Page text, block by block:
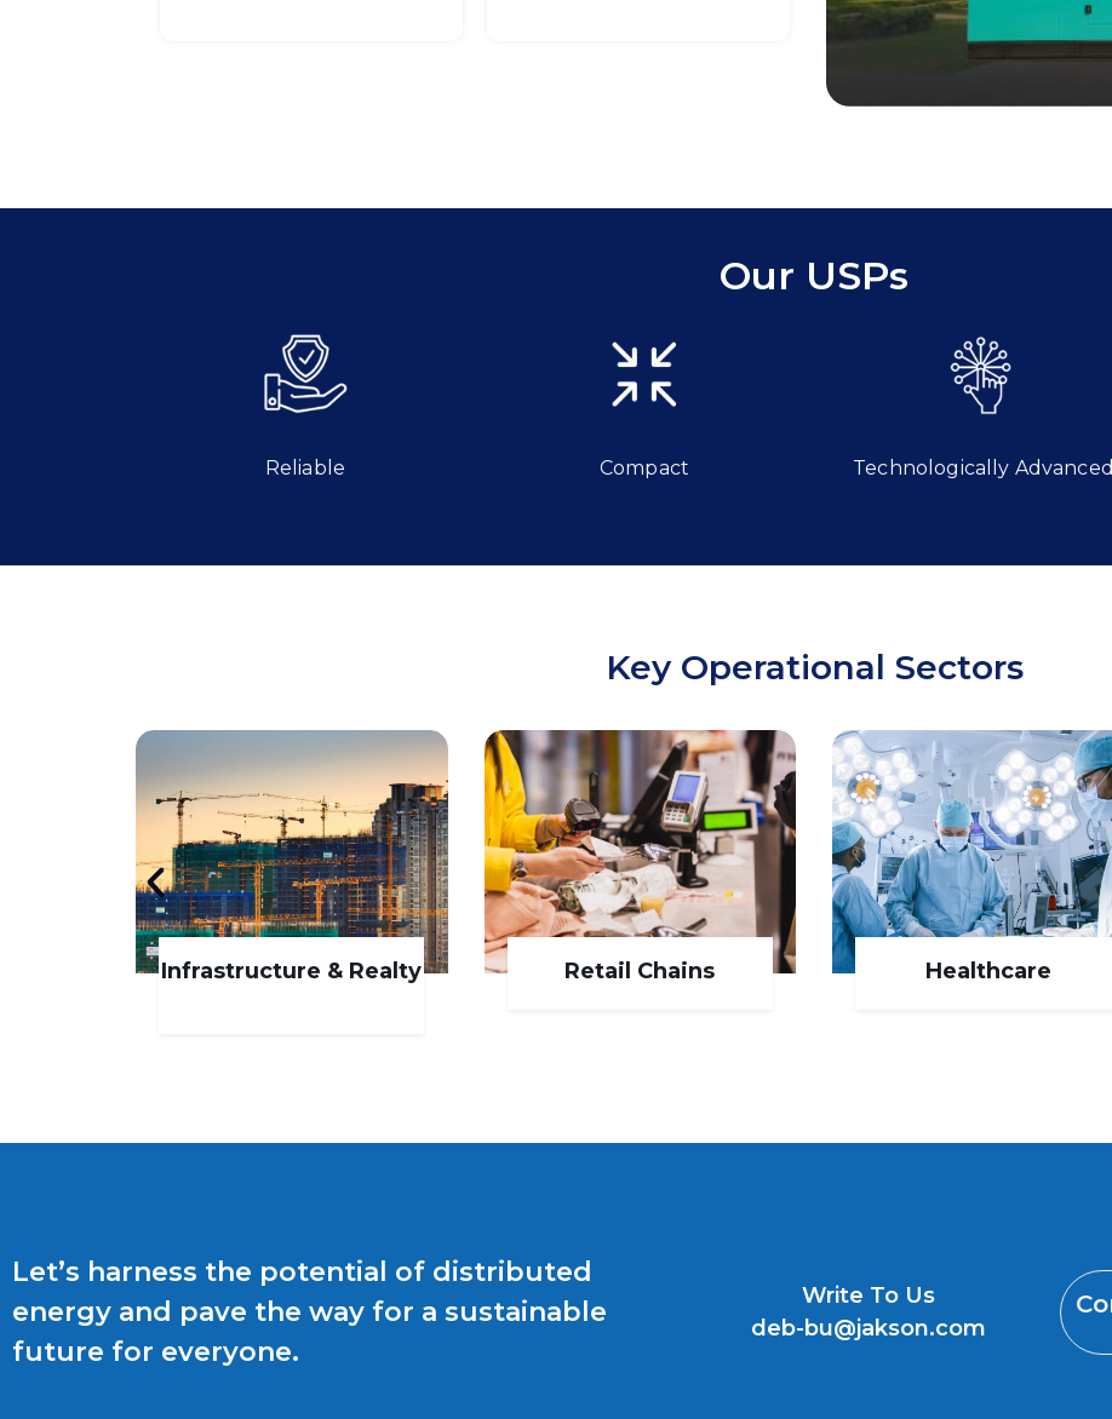
Our USPs
Reliable Compact Technologically Advanced
Key Operational Sectors
Infrastructure & Realty Retail Chains Healthcare
Let’s harness the potential of distributed
energy and pave the way for a sustainable
future for everyone.
Write To Us
deb-bu@jakson.com